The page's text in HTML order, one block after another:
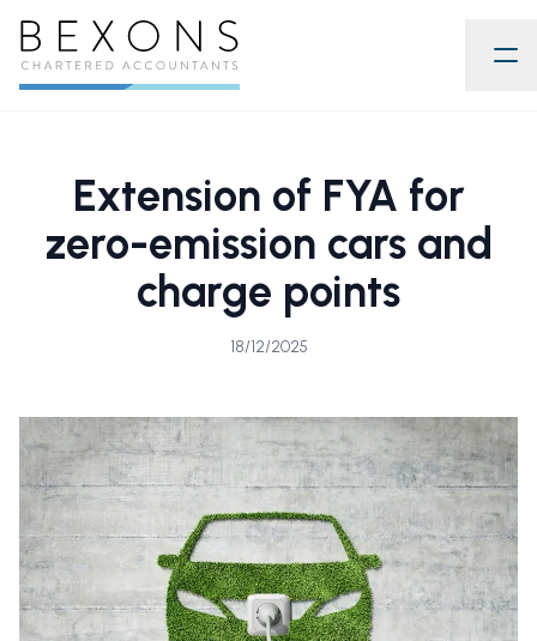
Extension of FYA for
zero-emission cars and
charge points
18/12/2025